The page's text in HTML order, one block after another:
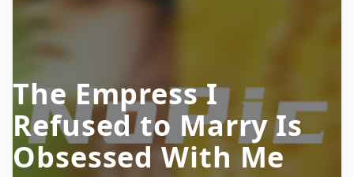
The Empress I
Refused to Marry Is
Obsessed With Me